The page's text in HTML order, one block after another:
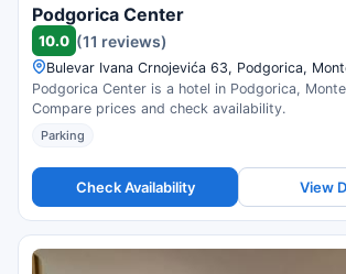
Podgorica Center
10.0 (11 reviews)
Bulevar Ivana Crnojevića 63, Podgorica,
Podgorica Center is a hotel in Podgorica,
Compare prices and check availability.
Parking
Check Availability View